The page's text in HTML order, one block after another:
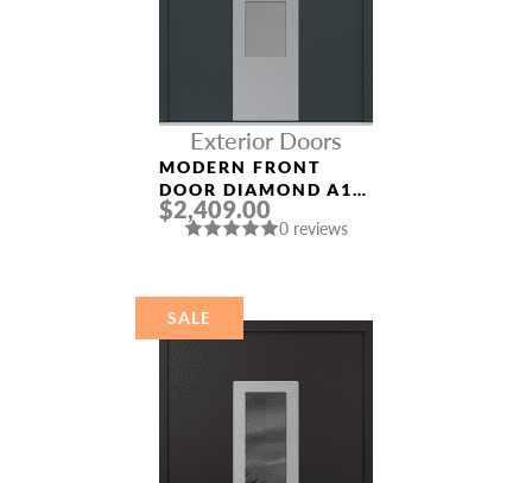
Exterior Doors
MODERN FRONT
DOOR DIAMOND A10
36″ X 80″
ANTHRACITE/ANTHR
STAINLESS STEEL
$2,409.00
0 reviews
SALE